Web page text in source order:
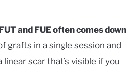
and FUE often comes down
grafts in a single session and
scar that’s visible if you